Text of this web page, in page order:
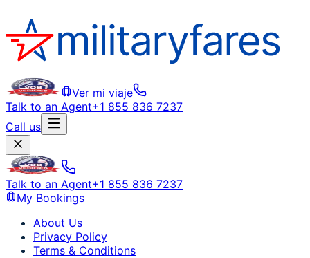
Ver mi viaje
Talk to an Agent+1 855 836 7237
Call us
Talk to an Agent+1 855 836 7237
My Bookings
About Us
Privacy Policy
Terms & Conditions